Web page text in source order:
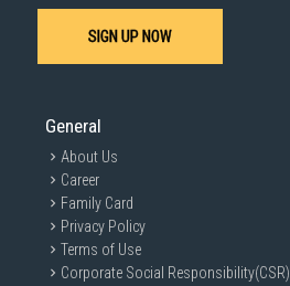
SIGN UP NOW
General
About Us
Career
Family Card
Privacy Policy
Terms of Use
Corporate Social Responsibility(CSR)